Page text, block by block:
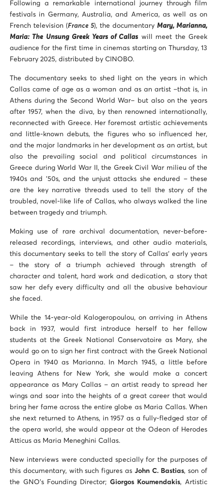
Following a remarkable international journey through film
festivals in Germany, Australia, and America, as well as on
French television (France 5), the documentary Mary, Marianna,
Maria: The Unsung Greek Years of Callas will meet the Greek
audience for the first time in cinemas starting on Thursday, 13
February 2025, distributed by CINOBO.
The documentary seeks to shed light on the years in which
Callas came of age as a woman and as an artist –that is, in
Athens during the Second World War– but also on the years
after 1957, when the diva, by then renowned internationally,
reconnected with Greece. Her foremost artistic achievements
and little-known debuts, the figures who so influenced her,
and the major landmarks in her development as an artist, but
also the prevailing social and political circumstances in
Greece during World War II, the Greek Civil War milieu of the
1940s and ’50s, and the unjust attacks she endured – these
are the key narrative threads used to tell the story of the
troubled, novel-like life of Callas, who always walked the line
between tragedy and triumph.
Making use of rare archival documentation, never-before-
released recordings, interviews, and other audio materials,
this documentary seeks to tell the story of Callas’ early years
– the story of a triumph achieved through strength of
character and talent, hard work and dedication, a story that
saw her defy every difficulty and all the abusive behaviour
she faced.
While the 14-year-old Kalogeropoulou, on arriving in Athens
back in 1937, would first introduce herself to her fellow
students at the Greek National Conservatoire as Mary, she
would go on to sign her first contract with the Greek National
Opera in 1940 as Marianna. In March 1945, a little before
leaving Athens for New York, she would make a concert
appearance as Mary Callas – an artist ready to spread her
wings and soar into the heights of a great career that would
bring her fame across the entire globe as Maria Callas. When
she next returned to Athens, in 1957 as a fully-fledged star of
the opera world, she would appear at the Odeon of Herodes
Atticus as Maria Meneghini Callas.
New interviews were conducted specially for the purposes of
this documentary, with such figures as John C. Bastias, son of
the GNO’s Founding Director; Giorgos Koumendakis, Artistic